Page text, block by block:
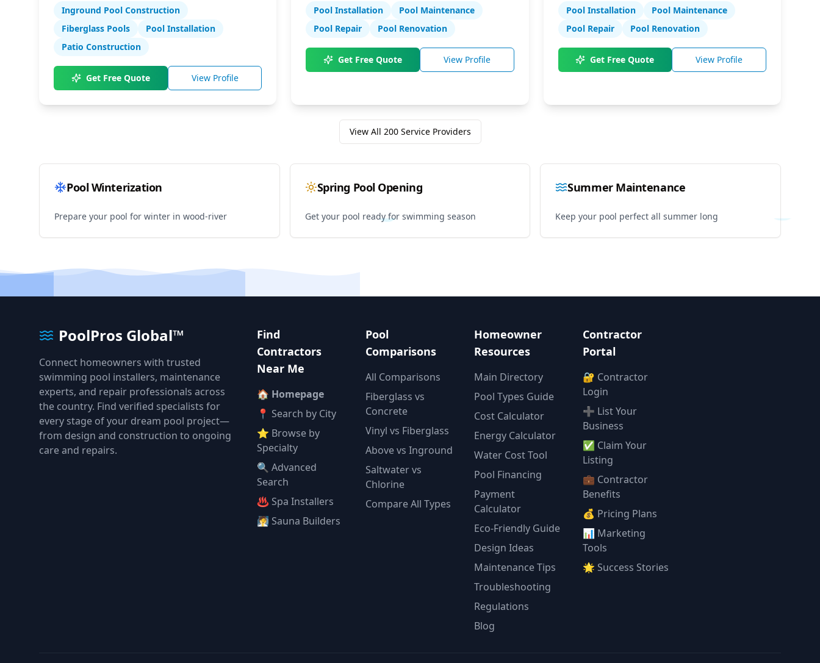
Inground Pool Construction
Fiberglass Pools
Pool Installation
Patio Construction
Get Free Quote View Profile
services.
Pool Installation
Pool Maintenance
Pool Repair
Pool Renovation
Get Free Quote View Profile
services.
Pool Installation
Pool Maintenance
Pool Repair
Pool Renovation
Get Free Quote View Profile
View All 200Service Providers
Pool Winterization
Prepare your pool for winter in wood-river
Spring Pool Opening
Get your pool ready for swimming season
Summer Maintenance
Keep your pool perfect all summer long
PoolPros Global™
Connect homeowners with trusted
swimming pool installers, maintenance
experts, and repair professionals across
the country. Find verified specialists for
every stage of your dream pool project—
from design and construction to ongoing
care and repairs.
Find
Contractors
Near Me
🏠 Homepage
📍 Search by City
⭐ Browse by
Specialty
🔍 Advanced
Search
♨️ Spa Installers
🧖 Sauna Builders
Pool
Comparisons
All Comparisons
Fiberglass vs
Concrete
Vinyl vs Fiberglass
Above vs Inground
Saltwater vs
Chlorine
Compare All Types
Homeowner
Resources
Main Directory
Pool Types Guide
Cost Calculator
Energy Calculator
Water Cost Tool
Pool Financing
Payment
Calculator
Eco-Friendly Guide
Design Ideas
Maintenance Tips
Troubleshooting
Regulations
Blog
Contractor
Portal
🔐 Contractor
Login
➕ List Your
Business
✅ Claim Your
Listing
💼 Contractor
Benefits
💰 Pricing Plans
📊 Marketing
Tools
🌟 Success Stories